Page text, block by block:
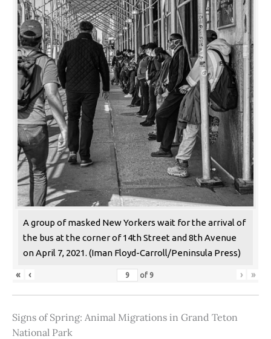
A group of masked New Yorkers wait for the arrival of
the bus at the corner of 14th Street and 8th Avenue
on April 7, 2021. (Iman Floyd-Carroll/Peninsula Press)
« ‹ of 9 › »
Signs of Spring: Animal Migrations in Grand Teton
National Park